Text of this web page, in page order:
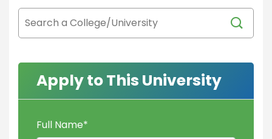
Apply to This University
Full Name*